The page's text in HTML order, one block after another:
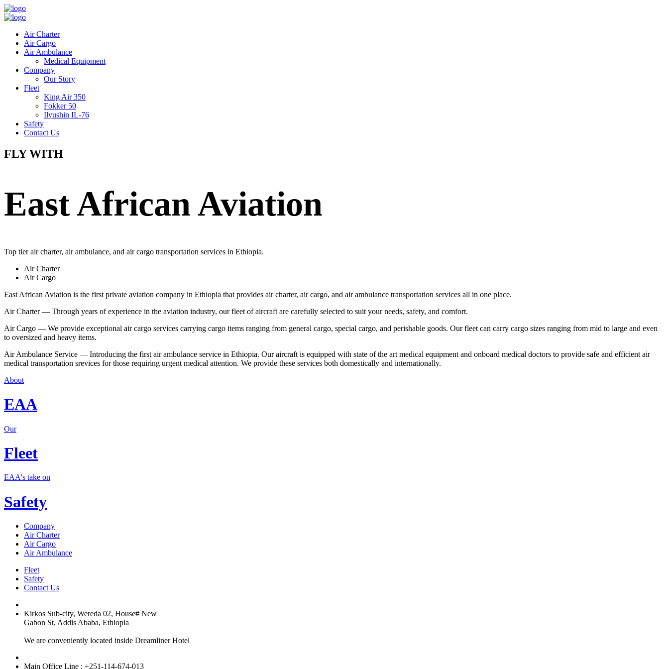
Air Charter
Air Cargo
Air Ambulance
Medical Equipment
Company
Our Story
Fleet
King Air 350
Fokker 50
Ilyushin IL-76
Safety
Contact Us
FLY WITH
East African Aviation
Top tier air charter, air ambulance, and air cargo transportation services in Ethiopia.
Air Charter
Air Cargo
East African Aviation is the first private aviation company in Ethiopia that provides air charter, air cargo, and air ambulance transportation services all in one place.
Air Charter — Through years of experience in the aviation industry, our fleet of aircraft are carefully selected to suit your needs, safety, and comfort.
Air Cargo — We provide exceptional air cargo services carrying cargo items ranging from general cargo, special cargo, and perishable goods. Our fleet can carry cargo sizes ranging from mid to large and even
to oversized and heavy items.
Air Ambulance Service — Introducing the first air ambulance service in Ethiopia. Our aircraft is equipped with state of the art medical equipment and onboard medical doctors to provide safe and efficient air
medical transportation srevices for those requiring urgent medical attention. We provide these services both domestically and internationally.
About
EAA
Our
Fleet
EAA's take on
Safety
Company
Air Charter
Air Cargo
Air Ambulance
Fleet
Safety
Contact Us
Kirkos Sub-city, Wereda 02, House# New
Gabon St, Addis Ababa, Ethiopia
We are conveniently located inside Dreamliner Hotel
Main Office Line : +251-114-674-013